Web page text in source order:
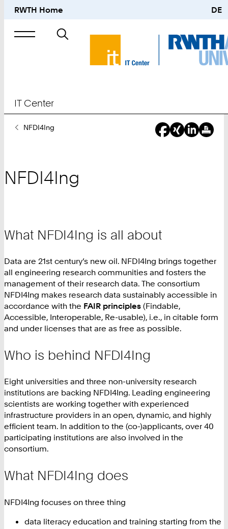
RWTH Home DE
Search
IT Center
YouNFDI4Ing
NFDI4Ing
What NFDI4Ing is all about
Data are 21st century’s new oil. NFDI4Ing brings together
all engineering research communities and fosters the
management of their research data. The consortium
NFDI4Ing makes research data sustainably accessible in
accordance with the FAIR principles (Findable,
Accessible, Interoperable, Re-usable), i.e., in citable form
and under licenses that are as free as possible.
Who is behind NFDI4Ing
Eight universities and three non-university research
institutions are backing NFDI4Ing. Leading engineering
scientists are working together with experienced
infrastructure providers in an open, dynamic, and highly
efficient team. In addition to the (co-)applicants, over 40
participating institutions are also involved in the
consortium.
What NFDI4Ing does
NFDI4Ing focuses on three thing
data literacy education and training starting from the